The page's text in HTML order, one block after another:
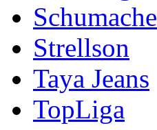
Strellson
Taya Jeans
TopLiga